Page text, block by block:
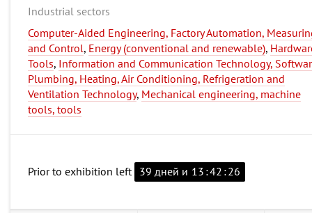
Industrial sectors
Computer-Aided Engineering, Factory Automation,
and Control, Energy (conventional and renewable),
Tools, Information and Communication Technology,
Plumbing, Heating, Air Conditioning, Refrigeration and
Ventilation Technology, Mechanical engineering, machine
tools, tools
Prior to exhibition left 39 дней и 13 :42 :25